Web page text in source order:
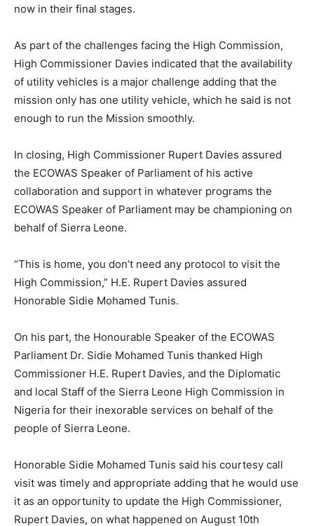
now in their final stages.
As part of the challenges facing the High Commission,
High Commissioner Davies indicated that the availability
of utility vehicles is a major challenge adding that the
mission only has one utility vehicle, which he said is not
enough to run the Mission smoothly.
In closing, High Commissioner Rupert Davies assured
the ECOWAS Speaker of Parliament of his active
collaboration and support in whatever programs the
ECOWAS Speaker of Parliament may be championing on
behalf of Sierra Leone.
“This is home, you don’t need any protocol to visit the
High Commission,” H.E. Rupert Davies assured
Honorable Sidie Mohamed Tunis.
On his part, the Honourable Speaker of the ECOWAS
Parliament Dr. Sidie Mohamed Tunis thanked High
Commissioner H.E. Rupert Davies, and the Diplomatic
and local Staff of the Sierra Leone High Commission in
Nigeria for their inexorable services on behalf of the
people of Sierra Leone.
Honorable Sidie Mohamed Tunis said his courtesy call
visit was timely and appropriate adding that he would use
it as an opportunity to update the High Commissioner,
Rupert Davies, on what happened on August 10th